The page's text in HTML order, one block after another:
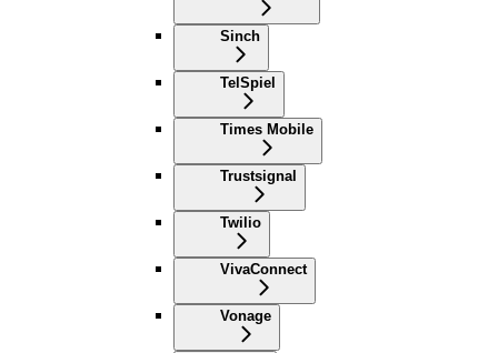
Sinch
TelSpiel
Times Mobile
Trustsignal
Twilio
VivaConnect
Vonage